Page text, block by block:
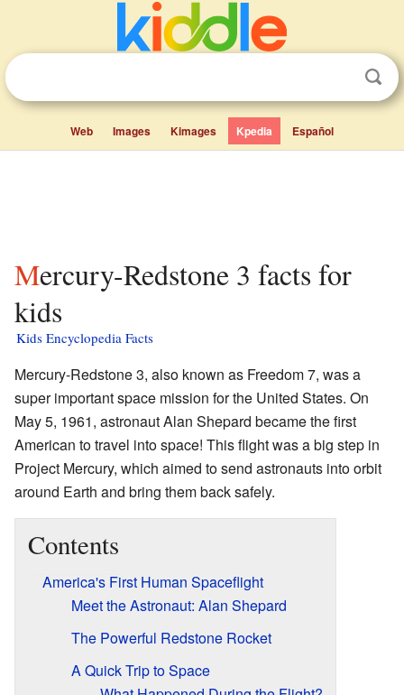
Web Images Kimages Kpedia Español
Mercury-Redstone 3 facts for
kids
Kids Encyclopedia Facts
Mercury-Redstone 3, also known as Freedom 7, was a
super important space mission for the United States. On
May 5, 1961, astronaut Alan Shepard became the first
American to travel into space! This flight was a big step in
Project Mercury, which aimed to send astronauts into orbit
around Earth and bring them back safely.
Contents
America's First Human Spaceflight
Meet the Astronaut: Alan Shepard
The Powerful Redstone Rocket
A Quick Trip to Space